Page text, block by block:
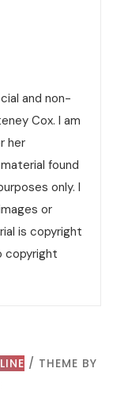
and non-
Cox. I am
her
found
only. I
or
is copyright
copyright
/ THEME BY